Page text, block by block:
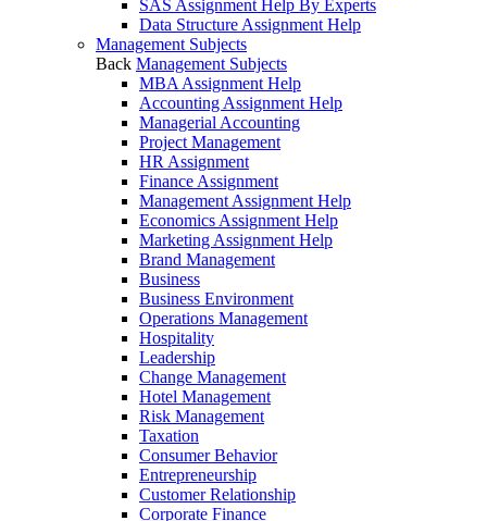
SAS Assignment Help By Experts
Data Structure Assignment Help
Management Subjects
Back Management Subjects
MBA Assignment Help
Accounting Assignment Help
Managerial Accounting
Project Management
HR Assignment
Finance Assignment
Management Assignment Help
Economics Assignment Help
Marketing Assignment Help
Brand Management
Business
Business Environment
Operations Management
Hospitality
Leadership
Change Management
Hotel Management
Risk Management
Taxation
Consumer Behavior
Entrepreneurship
Customer Relationship
Corporate Finance